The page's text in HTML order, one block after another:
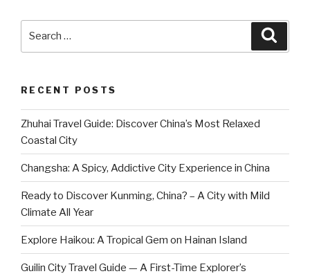
RECENT POSTS
Zhuhai Travel Guide: Discover China’s Most Relaxed
Coastal City
Changsha: A Spicy, Addictive City Experience in China
Ready to Discover Kunming, China? – A City with Mild
Climate All Year
Explore Haikou: A Tropical Gem on Hainan Island
Guilin City Travel Guide — A First-Time Explorer’s